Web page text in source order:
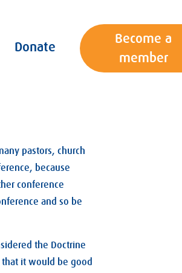
Donate
Become a
member
pastors, church
because
conference
and so be
the Doctrine
that it would be good